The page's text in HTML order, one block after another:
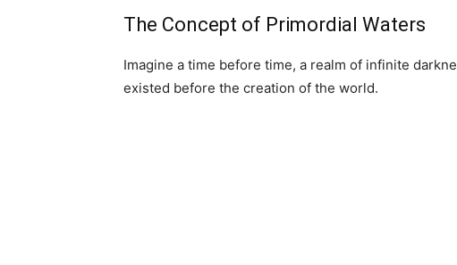
The Concept of Primordial Waters
Imagine a time before time, a realm of infinite
existed before the creation of the world.